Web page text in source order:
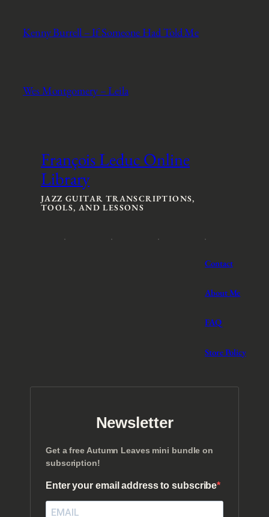
Kenny Burrell – If Someone Had Told Me
Wes Montgomery – Leila
François Leduc Online
Library
JAZZ GUITAR TRANSCRIPTIONS,
TOOLS, AND LESSONS
Contact
About Me
FAQ
Store Policy
Newsletter
Get a free Autumn Leaves mini bundle on
subscription!
Enter your email address to subscribe